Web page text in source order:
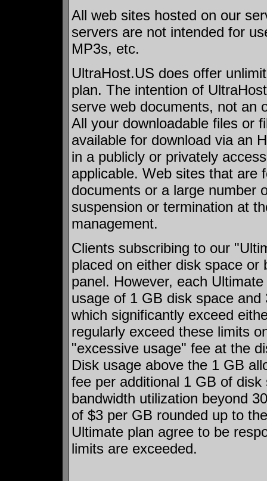
All web sites hosted on our
servers are not intended for
MP3s, etc.
UltraHost.US does offer
plan. The intention of
serve web documents, not an
All your downloadable files or
available for download via an
in a publicly or privately
applicable. Web sites that are
documents or a large number
suspension or termination at
management.
Clients subscribing to our
placed on either disk space or
panel. However, each
usage of 1 GB disk space
which significantly exceed
regularly exceed these limits
"excessive usage" fee at the
Disk usage above the 1 GB
fee per additional 1 GB of
bandwidth utilization beyond
of $3 per GB rounded up to
Ultimate plan agree to be
limits are exceeded.